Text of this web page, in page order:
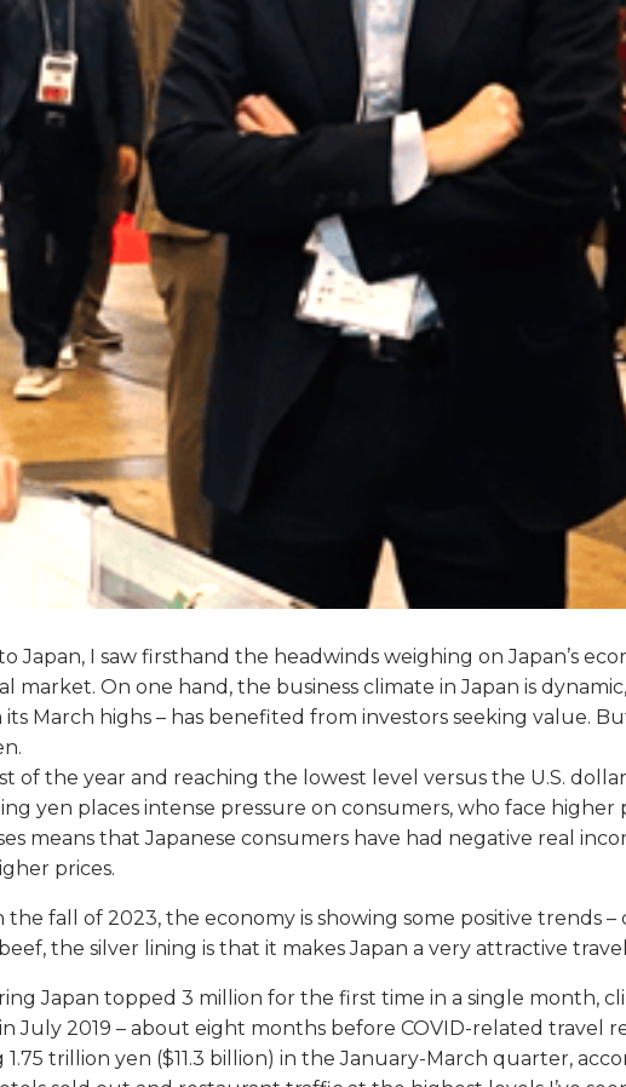
Japan, I saw firsthand the headwinds weighing on Japan’s
market. On one hand, the business climate in Japan is
March highs – has benefited from investors seeking value.
of the year and reaching the lowest level versus the U.S.
yen places intense pressure on consumers, who face
means that Japanese consumers have had negative real
prices.
fall of 2023, the economy is showing some positive trends
the silver lining is that it makes Japan a very attractive
Japan topped 3 million for the first time in a single month,
July 2019 – about eight months before COVID-related travel
trillion yen ($11.3 billion) in the January-March quarter,